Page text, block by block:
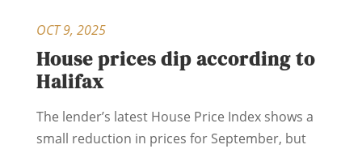
House prices dip according to
Halifax
OCT 9, 2025
The lender’s latest House Price Index shows a
small reduction in prices for September, but